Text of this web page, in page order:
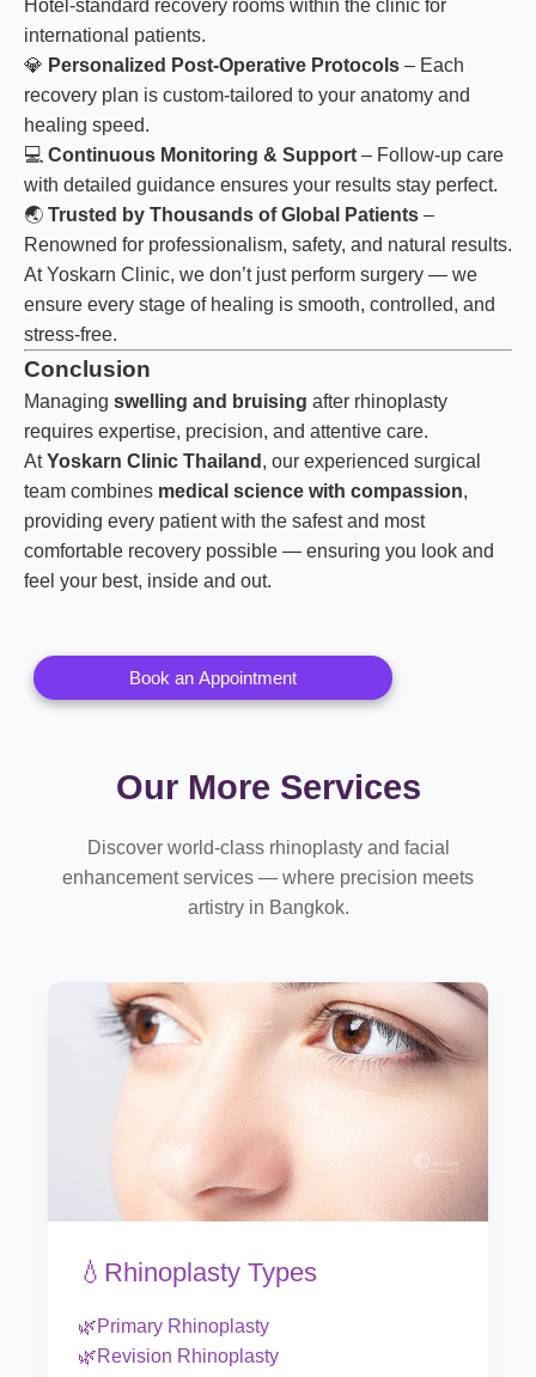
Hotel-standard recovery rooms within the clinic for
international patients.
💎 Personalized Post-Operative Protocols – Each
recovery plan is custom-tailored to your anatomy and
healing speed.
💻 Continuous Monitoring & Support – Follow-up care
with detailed guidance ensures your results stay perfect.
🌏 Trusted by Thousands of Global Patients –
Renowned for professionalism, safety, and natural results.
At Yoskarn Clinic, we don’t just perform surgery — we
ensure every stage of healing is smooth, controlled, and
stress-free.
Conclusion
Managing swelling and bruising after rhinoplasty
requires expertise, precision, and attentive care.
AtYoskarn Clinic Thailand , our experienced surgical
team combines medical science with compassion,
providing every patient with the safest and most
comfortable recovery possible — ensuring you look and
feel your best, inside and out.
Book an Appointment
Our More Services
Discover world-class rhinoplasty and facial
enhancement services — where precision meets
artistry in Bangkok.
💧Rhinoplasty Types
🌿Primary Rhinoplasty
🌿Revision Rhinoplasty